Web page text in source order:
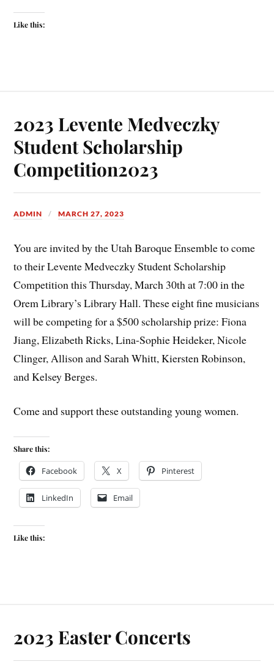
Like this:
2023 Levente Medveczky
Student Scholarship
Competition2023
ADMIN MARCH 27, 2023
You are invited by the Utah Baroque Ensemble to come
to their Levente Medveczky Student Scholarship
Competition this Thursday, March 30th at 7:00 in the
Orem Library’s Library Hall. These eight fine musicians
will be competing for a $500 scholarship prize: Fiona
Jiang, Elizabeth Ricks, Lina-Sophie Heideker, Nicole
Clinger, Allison and Sarah Whitt, Kiersten Robinson,
and Kelsey Berges.
Come and support these outstanding young women.
Share this:
Facebook X Pinterest
LinkedIn Email
Like this:
2023 Easter Concerts